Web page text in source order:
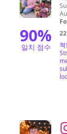
90%
일치 점수
@